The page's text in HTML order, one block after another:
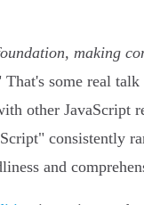
making
That's some real
other JavaScript
consistently
and